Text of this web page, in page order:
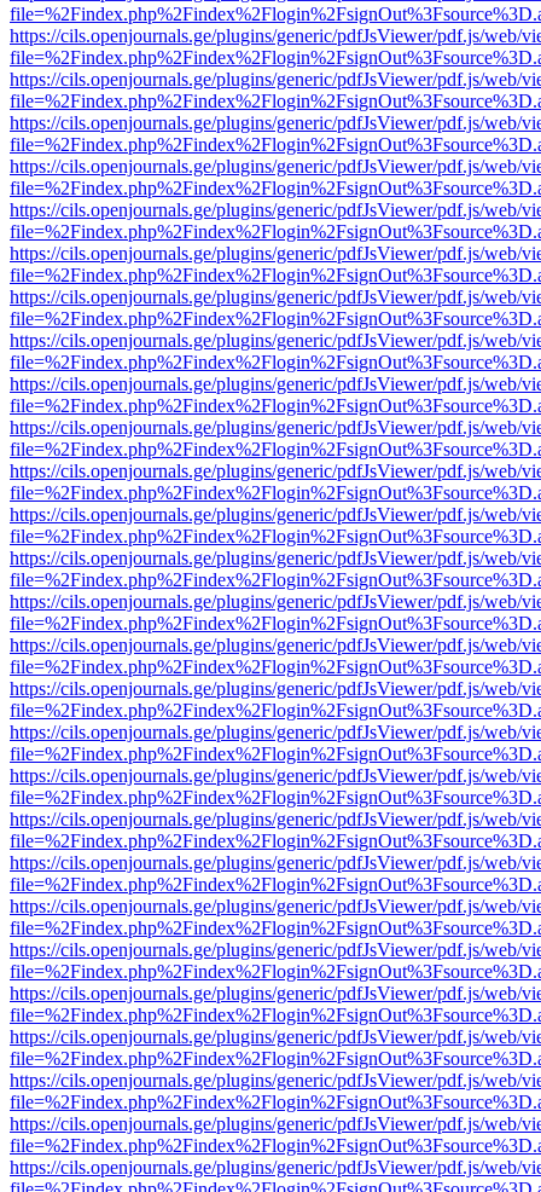
https://cils.openjournals.ge/plugins/generic/pdfJsViewer/pdf.js/web/
https://cils.openjournals.ge/plugins/generic/pdfJsViewer/pdf.js/web/
https://cils.openjournals.ge/plugins/generic/pdfJsViewer/pdf.js/web/
https://cils.openjournals.ge/plugins/generic/pdfJsViewer/pdf.js/web/
https://cils.openjournals.ge/plugins/generic/pdfJsViewer/pdf.js/web/
https://cils.openjournals.ge/plugins/generic/pdfJsViewer/pdf.js/web/
https://cils.openjournals.ge/plugins/generic/pdfJsViewer/pdf.js/web/
https://cils.openjournals.ge/plugins/generic/pdfJsViewer/pdf.js/web/
https://cils.openjournals.ge/plugins/generic/pdfJsViewer/pdf.js/web/
https://cils.openjournals.ge/plugins/generic/pdfJsViewer/pdf.js/web/
https://cils.openjournals.ge/plugins/generic/pdfJsViewer/pdf.js/web/
https://cils.openjournals.ge/plugins/generic/pdfJsViewer/pdf.js/web/
https://cils.openjournals.ge/plugins/generic/pdfJsViewer/pdf.js/web/
https://cils.openjournals.ge/plugins/generic/pdfJsViewer/pdf.js/web/
https://cils.openjournals.ge/plugins/generic/pdfJsViewer/pdf.js/web/
https://cils.openjournals.ge/plugins/generic/pdfJsViewer/pdf.js/web/
https://cils.openjournals.ge/plugins/generic/pdfJsViewer/pdf.js/web/
https://cils.openjournals.ge/plugins/generic/pdfJsViewer/pdf.js/web/
https://cils.openjournals.ge/plugins/generic/pdfJsViewer/pdf.js/web/
https://cils.openjournals.ge/plugins/generic/pdfJsViewer/pdf.js/web/
https://cils.openjournals.ge/plugins/generic/pdfJsViewer/pdf.js/web/
https://cils.openjournals.ge/plugins/generic/pdfJsViewer/pdf.js/web/
https://cils.openjournals.ge/plugins/generic/pdfJsViewer/pdf.js/web/
https://cils.openjournals.ge/plugins/generic/pdfJsViewer/pdf.js/web/
https://cils.openjournals.ge/plugins/generic/pdfJsViewer/pdf.js/web/
https://cils.openjournals.ge/plugins/generic/pdfJsViewer/pdf.js/web/
https://cils.openjournals.ge/plugins/generic/pdfJsViewer/pdf.js/web/